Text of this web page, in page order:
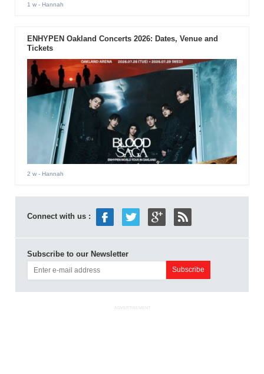
1 w- Hannah
ENHYPEN Oakland Concerts 2026: Dates, Venue and
Tickets
2 w- Hannah
Connect with us :
Subscribe to our Newsletter
ADVERTISEMENT